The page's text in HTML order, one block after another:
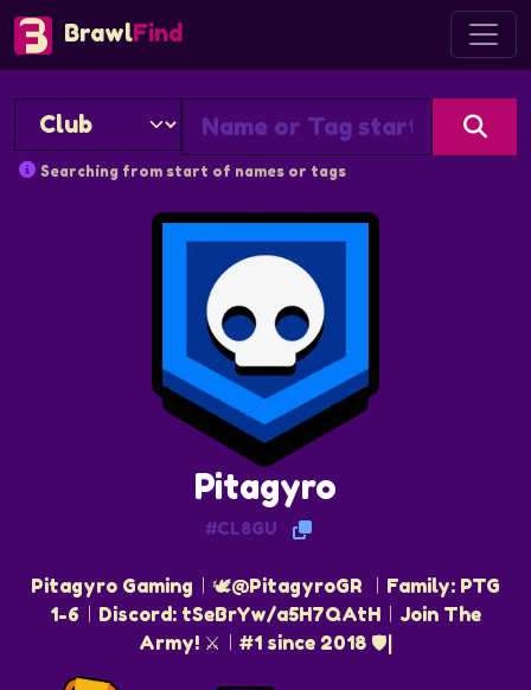
BrawlFind
Searching from start of names or tags
Pitagyro
#CL8GU
Pitagyro Gaming︱🕊️@PitagyroGR ︱Family: PTG
1-6︱Discord: tSeBrYw/a5H7QAtH︱Join The
Army! ⚔️︱#1 since 2018 🛡️|